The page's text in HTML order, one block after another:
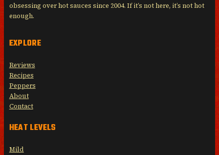
obsessing over hot sauces since 2004. If it’s not here, it’s not hot
enough.
EXPLORE
Reviews
Recipes
Peppers
About
Contact
HEAT LEVELS
Mild